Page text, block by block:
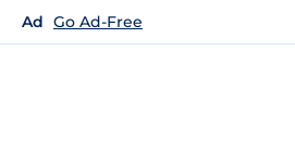
Ad Go Ad-Free